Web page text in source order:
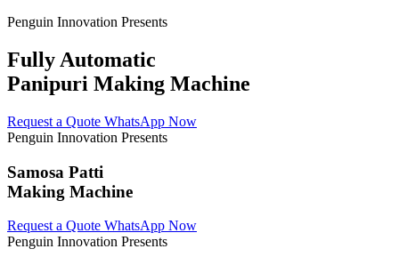
Penguin Innovation Presents
Fully Automatic
Panipuri Making Machine
Request a Quote WhatsApp Now
Penguin Innovation Presents
Samosa Patti
Making Machine
Request a Quote WhatsApp Now
Penguin Innovation Presents